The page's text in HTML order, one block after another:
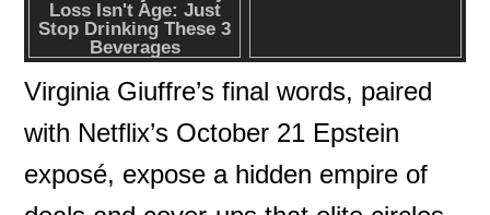
Virginia Giuffre’s final words, paired
with Netflix’s October 21 Epstein
exposé, expose a hidden empire of